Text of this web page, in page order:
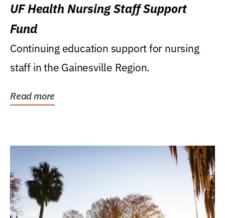
UF Health Nursing Staff Support
Fund
Continuing education support for nursing
staff in the Gainesville Region.
Read more